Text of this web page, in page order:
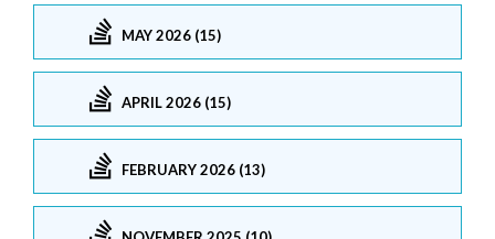
MAY 2026 (15)
APRIL 2026 (15)
FEBRUARY 2026 (13)